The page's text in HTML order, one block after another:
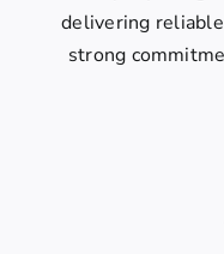
delivering
strong